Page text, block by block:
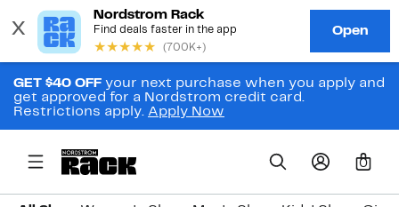
GET $40 OFF your next purchase when you apply and
get approved for a Nordstrom credit card.
Restrictions apply. Apply Now
0